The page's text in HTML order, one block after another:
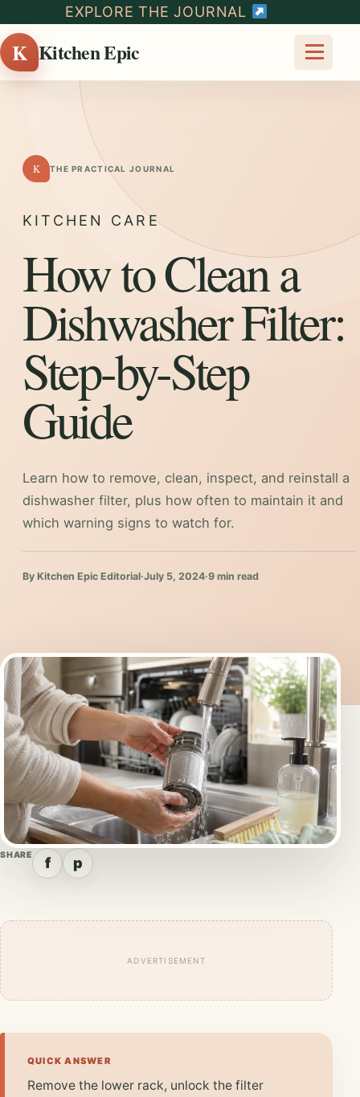
EXPLORE THE JOURNAL
K Kitchen Epic
K THE PRACTICAL JOURNAL
KITCHEN CARE
How to Clean a
Dishwasher Filter:
Step-by-Step
Guide
Learn how to remove, clean, inspect, and reinstall a
dishwasher filter, plus how often to maintain it and
which warning signs to watch for.
By Kitchen Epic Editorial·July 5, 2024·9 min read
SHARE f p
ADVERTISEMENT
QUICK ANSWER
Remove the lower rack, unlock the filter